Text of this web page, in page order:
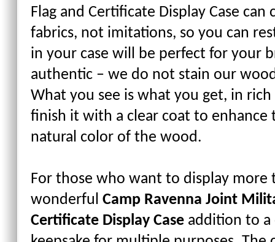
Flag and Certificate Display Case
fabrics, not imitations, so you can
in your case will be perfect for your
authentic – we do not stain our
What you see is what you get, in
finish it with a clear coat to
natural color of the wood.
For those who want to display more
wonderful Camp Ravenna Joint
Certificate Display Case addition to a